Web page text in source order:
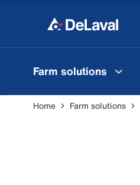
Farm solutions
Home Farm solutions